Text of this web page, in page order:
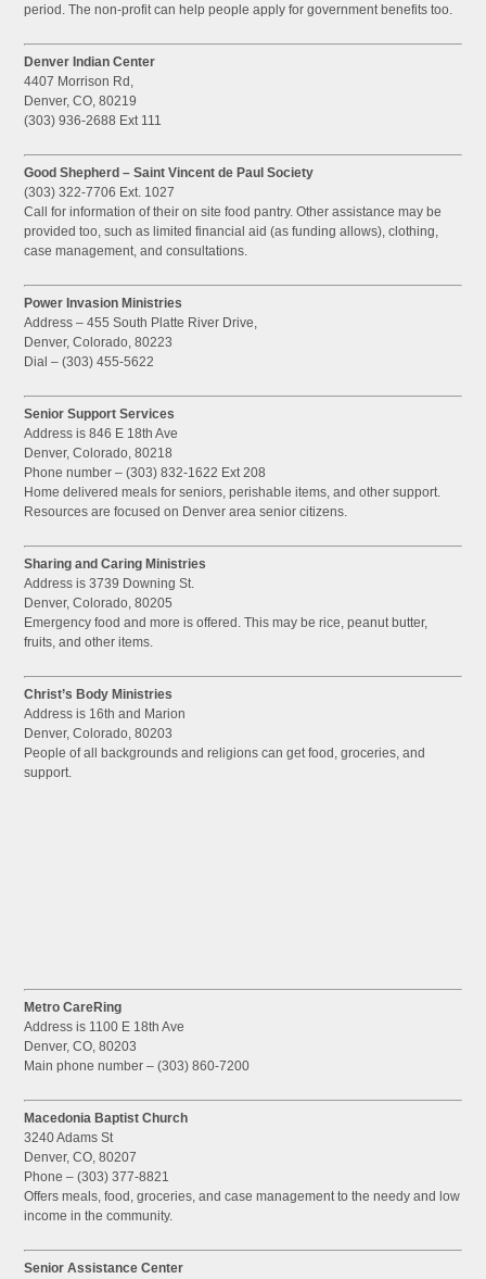
period. The non-profit can help people apply for government benefits too.
Denver Indian Center
4407 Morrison Rd,
Denver, CO, 80219
(303) 936-2688 Ext 111
Good Shepherd – Saint Vincent de Paul Society
(303) 322-7706 Ext. 1027
Call for information of their on site food pantry. Other assistance may be
provided too, such as limited financial aid (as funding allows), clothing,
case management, and consultations.
Power Invasion Ministries
Address – 455 South Platte River Drive,
Denver, Colorado, 80223
Dial – (303) 455-5622
Senior Support Services
Address is 846 E 18th Ave
Denver, Colorado, 80218
Phone number – (303) 832-1622 Ext 208
Home delivered meals for seniors, perishable items, and other support.
Resources are focused on Denver area senior citizens.
Sharing and Caring Ministries
Address is 3739 Downing St.
Denver, Colorado, 80205
Emergency food and more is offered. This may be rice, peanut butter,
fruits, and other items.
Christ’s Body Ministries
Address is 16th and Marion
Denver, Colorado, 80203
People of all backgrounds and religions can get food, groceries, and
support.
Metro CareRing
Address is 1100 E 18th Ave
Denver, CO, 80203
Main phone number – (303) 860-7200
Macedonia Baptist Church
3240 Adams St
Denver, CO, 80207
Phone – (303) 377-8821
Offers meals, food, groceries, and case management to the needy and low
income in the community.
Senior Assistance Center